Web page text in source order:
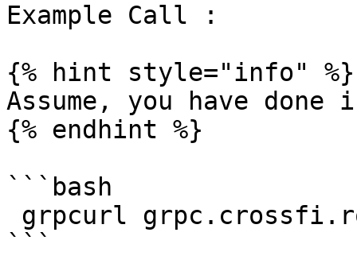
Example Call :
{% hint style="info" %}
Assume, you have
{% endhint %}
```bash